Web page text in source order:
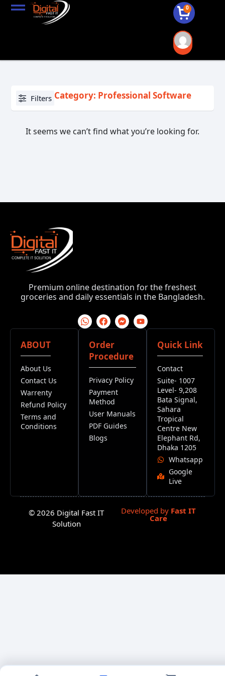
0
Filters Category: Professional Software
It seems we can’t find what you’re looking for.
Premium online destination for the freshest
groceries and daily essentials in the Bangladesh.
ABOUT
About Us
Contact Us
Warrenty
Refund Policy
Terms and
Conditions
Order
Procedure
Privacy Policy
Payment
Method
User Manuals
PDF Guides
Blogs
Quick Link
Contact
Suite- 1007
Level- 9,208
Bata Signal,
Sahara
Tropical
Centre New
Elephant Rd,
Dhaka 1205
Whatsapp
Google
Live
© 2026 Digital Fast IT
Solution
Developed by Fast IT
Care